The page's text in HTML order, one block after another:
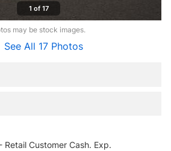
1 of 17
may be stock images.
See All 17 Photos
Customer Cash. Exp.